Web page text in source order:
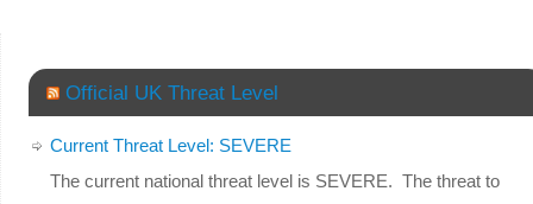
Official UK Threat Level
Current Threat Level: SEVERE
The current national threat level is SEVERE. The threat to